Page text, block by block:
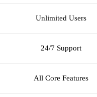
Unlimited Users
24/7 Support
All Core Features